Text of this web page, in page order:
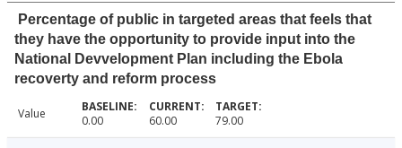
Percentage of public in targeted areas that feels that
they have the opportunity to provide input into the
National Devvelopment Plan including the Ebola
recoverty and reform process
Value 0.00 60.00 79.00